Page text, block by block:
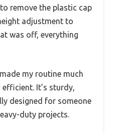
remove the plastic cap
adjustment to
was off, everything
my routine much
It’s sturdy,
designed for someone
duty projects.